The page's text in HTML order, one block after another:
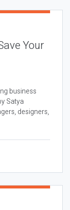
Your
business
Satya
designers,